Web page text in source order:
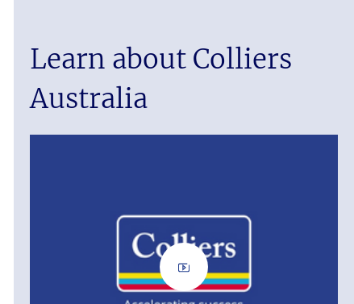
Learn about Colliers
Australia